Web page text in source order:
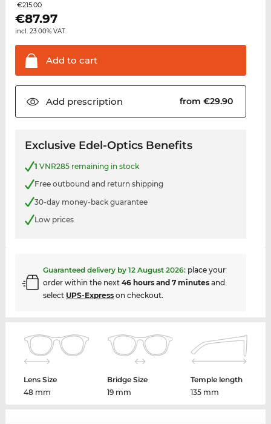
€215.00
€87.97
incl. 23.00% VAT.
Add to cart
Add prescription from €29.90
Exclusive Edel-Optics Benefits
1 VNR285 remaining in stock
Free outbound and return shipping
30-day money-back guarantee
Low prices
Guaranteed delivery by 12 August 2026: place your
order within the next 46 hours and 7 minutesand
select UPS-Expresson checkout.
Lens Size
48 mm
Bridge Size
19 mm
Temple length
135 mm